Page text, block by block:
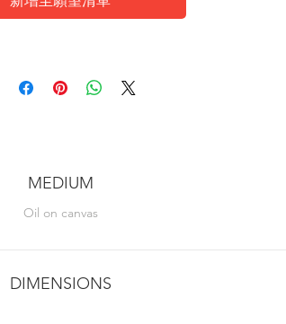
MEDIUM
Oil on canvas
DIMENSIONS